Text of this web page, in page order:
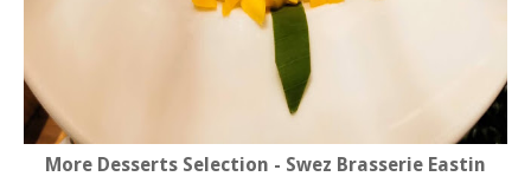
More Desserts Selection - Swez Brasserie Eastin